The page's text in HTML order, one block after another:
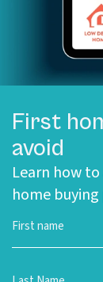
First
avoid
Learn how
home buying